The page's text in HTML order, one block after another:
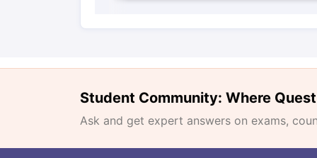
Student Community: Where
Ask and get expert answers on exams,